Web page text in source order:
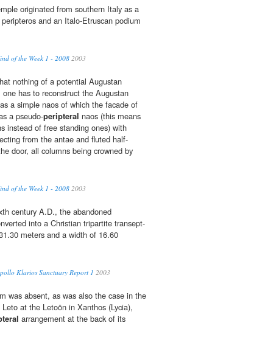
originated from southern Italy as a
and an Italo-Etruscan podium
of the Week 1 - 2008 2003
nothing of a potential Augustan
has to reconstruct the Augustan
a simple naos of which the facade of
a pseudo-peripteral naos (this means
instead of free standing ones) with
from the antae and fluted half-
door, all columns being crowned by
of the Week 1 - 2008 2003
century A.D., the abandoned
into a Christian tripartite transept-
meters and a width of 16.60
Klarios Sanctuary Report 1 2003
was absent, as was also the case in the
at the Letoön in Xanthos (Lycia),
arrangement at the back of its